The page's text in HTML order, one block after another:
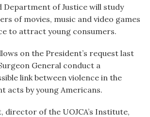
Department of Justice will study
of movies, music and video games
to attract young consumers.
on the President’s request last
General conduct a
link between violence in the
acts by young Americans.
director of the UOJCA’s Institute,